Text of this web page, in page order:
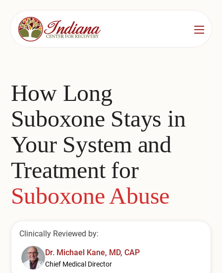
Substance Use Treatment
Drug & Alcohol Detox
Residential Rehab
Outpatient Rehab
Substance Use Overview
Inpatient Psychiatric
Residential Mental Health
Bedford
Bloomington
Merrillville
Mishawaka / South Bend
How Long
Suboxone Stays in
Your System and
Treatment for
Suboxone Abuse
Clinically Reviewed by:
Dr. Michael Kane, MD, CAP
Chief Medical Director